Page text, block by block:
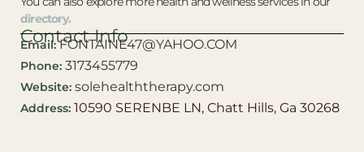
directory.
Contact Info
Email:FONTAINE47@YAHOO.COM
Phone: 3173455779
Website: solehealththerapy.com
Address: 10590 SERENBE LN, Chatt Hills, Ga 30268